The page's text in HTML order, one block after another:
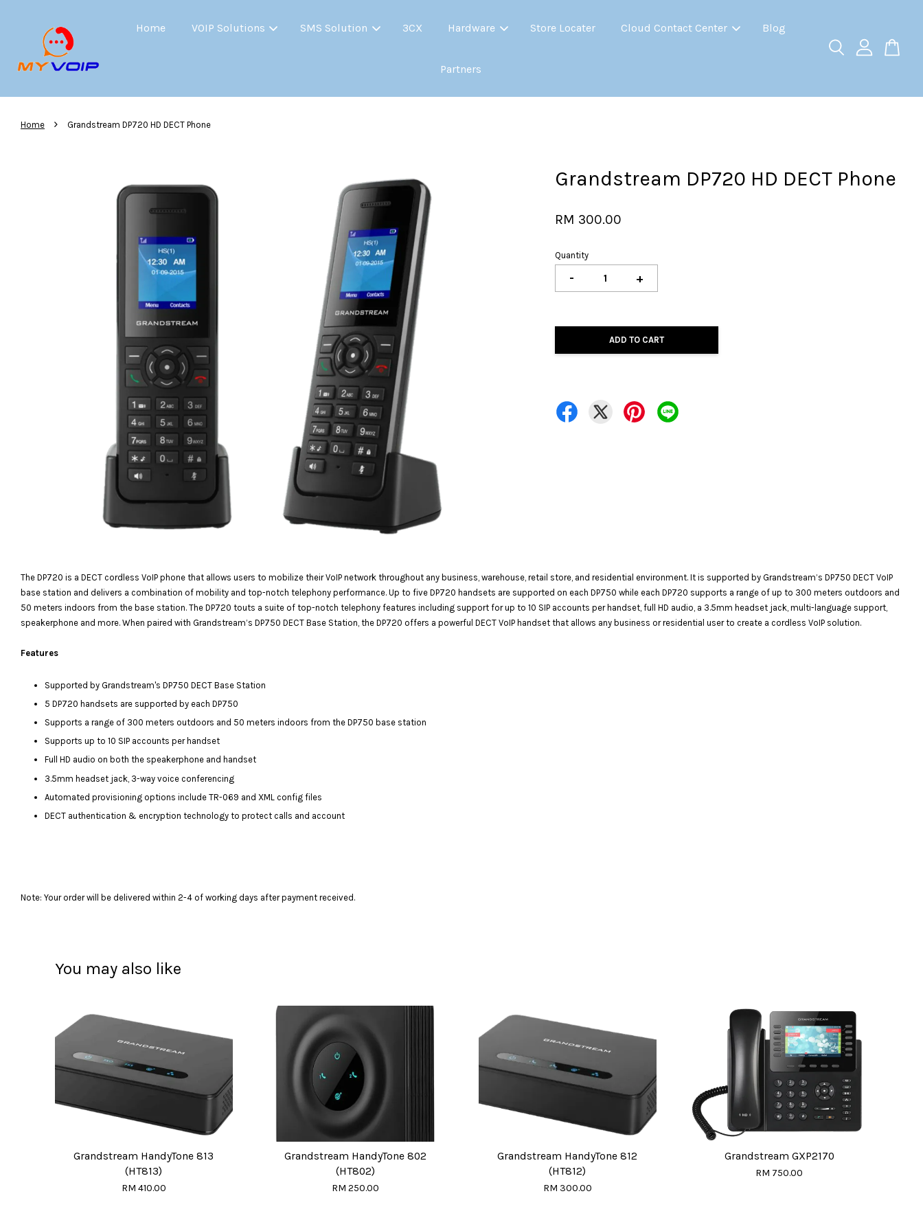
Home VOIP Solutions SMS Solution 3CX Hardware Store Locater Cloud Contact Center Blog
Partners
Home › Grandstream DP720 HD DECT Phone
Grandstream DP720 HD DECT Phone
RM 300.00
Quantity
- +
ADD TO CART
The DP720 is a DECT cordless VoIP phone that allows users to mobilize their VoIP network throughout any business, warehouse, retail store, and residential environment. It is supported by Grandstream’s DP750 DECT VoIP
base station and delivers a combination of mobility and top-notch telephony performance. Up to five DP720 handsets are supported on each DP750 while each DP720 supports a range of up to 300 meters outdoors and
50 meters indoors from the base station. The DP720 touts a suite of top-notch telephony features including support for up to 10 SIP accounts per handset, full HD audio, a 3.5mm headset jack, multi-language support,
speakerphone and more. When paired with Grandstream’s DP750 DECT Base Station, the DP720 offers a powerful DECT VoIP handset that allows any business or residential user to create a cordless VoIP solution.
Features
Supported by Grandstream's DP750 DECT Base Station
5 DP720 handsets are supported by each DP750
Supports a range of 300 meters outdoors and 50 meters indoors from the DP750 base station
Supports up to 10 SIP accounts per handset
Full HD audio on both the speakerphone and handset
3.5mm headset jack, 3-way voice conferencing
Automated provisioning options include TR-069 and XML config files
DECT authentication & encryption technology to protect calls and account
Note: Your order will be delivered within 2-4 of working days after payment received.
You may also like
Grandstream HandyTone 813
(HT813)
RM 410.00
Grandstream HandyTone 802
(HT802)
RM 250.00
Grandstream HandyTone 812
(HT812)
RM 300.00
Grandstream GXP2170
RM 750.00